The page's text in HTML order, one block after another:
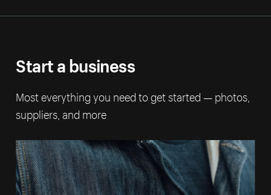
Start a business
Most everything you need to get started — photos,
suppliers, and more